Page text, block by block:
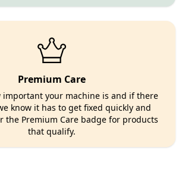
Premium Care
important your machine is and if there
know it has to get fixed quickly and
the Premium Care badge for products
that qualify.